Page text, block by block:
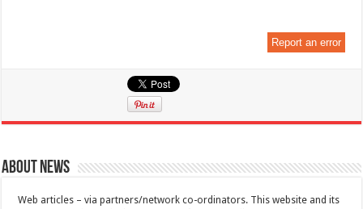
Report an error
About News
Web articles – via partners/network co-ordinators. This website and its